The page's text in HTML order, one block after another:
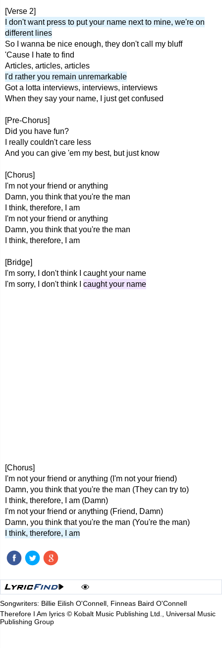
[Verse 2]
I don't want press to put your name next to mine, we're on
different lines
So I wanna be nice enough, they don't call my bluff
'Cause I hate to find
Articles, articles, articles
I'd rather you remain unremarkable
Got a lotta interviews, interviews, interviews
When they say your name, I just get confused
[Pre-Chorus]
Did you have fun?
I really couldn't care less
And you can give 'em my best, but just know
[Chorus]
I'm not your friend or anything
Damn, you think that you're the man
I think, therefore, I am
I'm not your friend or anything
Damn, you think that you're the man
I think, therefore, I am
[Bridge]
I'm sorry, I don't think I caught your name
I'm sorry, I don't think I caught your name
[Chorus]
I'm not your friend or anything (I'm not your friend)
Damn, you think that you're the man (They can try to)
I think, therefore, I am (Damn)
I'm not your friend or anything (Friend, Damn)
Damn, you think that you're the man (You're the man)
I think, therefore, I am
Songwriters: Billie Eilish O'Connell, Finneas Baird O'Connell
Therefore I Am lyrics © Kobalt Music Publishing Ltd., Universal Music
Publishing Group